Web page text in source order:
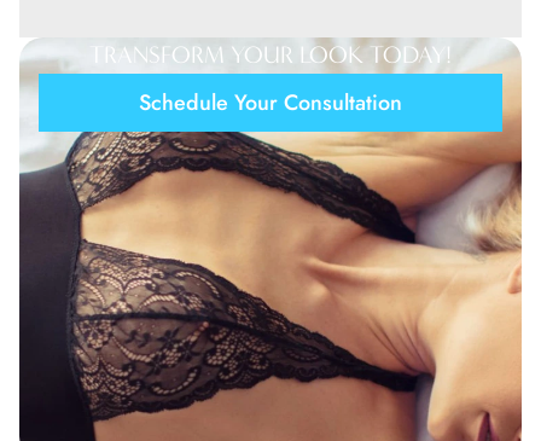
TRANSFORM YOUR LOOK TODAY!
Schedule Your Consultation